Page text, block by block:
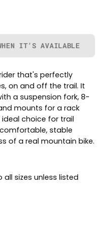
IT’S AVAILABLE
that's perfectly
on and off the trail. It
a suspension fork, 8-
mounts for a rack
choice for trail
stable
of a real mountain bike.
sizes unless listed